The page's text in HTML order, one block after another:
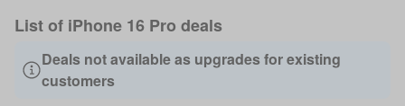
List of iPhone 16 Pro deals
Deals not available as upgrades for existing
customers